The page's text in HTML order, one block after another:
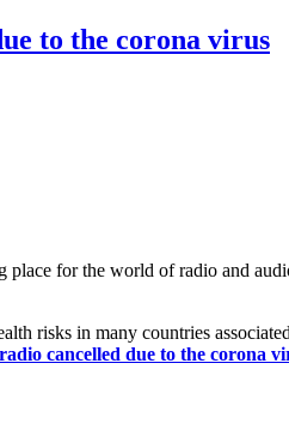
to the corona virus
for the world of radio and
risks in many countries
cancelled due to the corona